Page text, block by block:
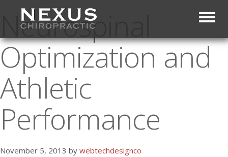
Neurospinal
Optimization and
Athletic
Performance
November 5, 2013 by webtechdesignco